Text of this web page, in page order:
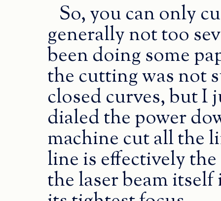
So, you can only
generally not too
been doing some
the cutting was not
closed curves, but I
dialed the power
machine cut all the
line is effectively
the laser beam